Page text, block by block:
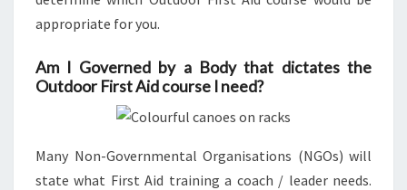
appropriate for you.
Am I Governed by a Body that dictates the
Outdoor First Aid course I need?
Many Non-Governmental Organisations (NGOs) will
state what First Aid training a coach / leader needs.